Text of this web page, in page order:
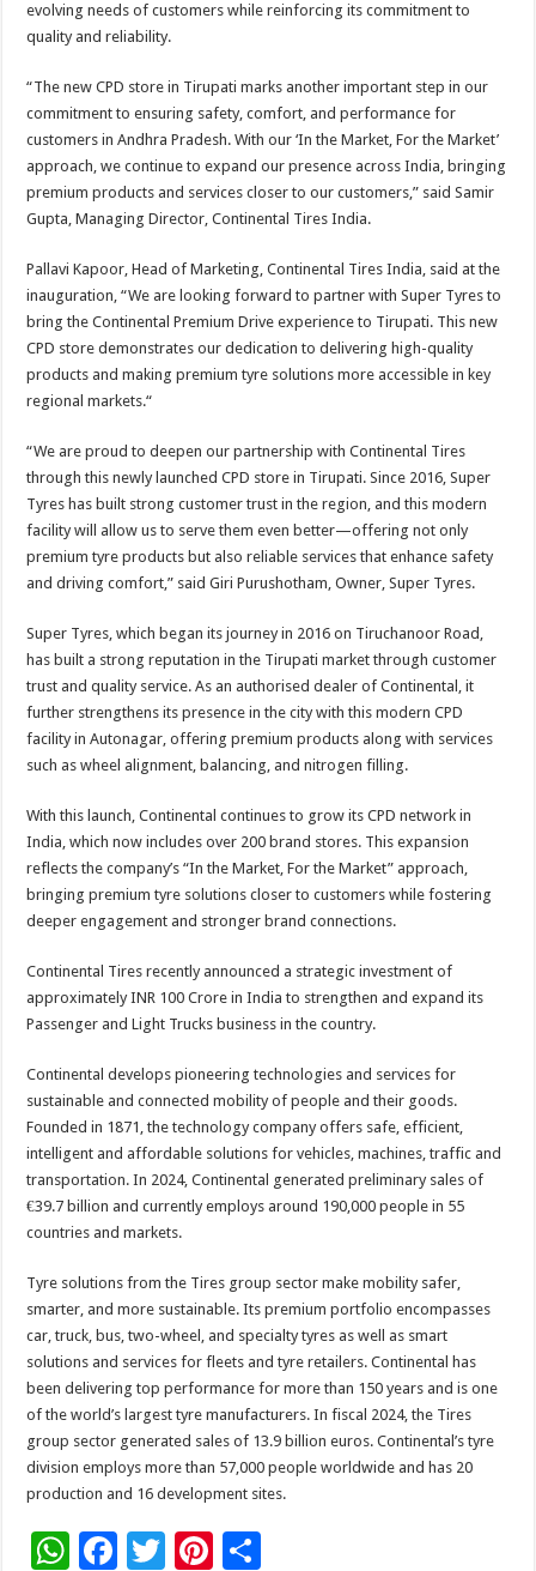
evolving needs of customers while reinforcing its commitment to
quality and reliability.
“The new CPD store in Tirupati marks another important step in our
commitment to ensuring safety, comfort, and performance for
customers in Andhra Pradesh. With our ‘In the Market, For the Market’
approach, we continue to expand our presence across India, bringing
premium products and services closer to our customers,” said Samir
Gupta, Managing Director, Continental Tires India.
Pallavi Kapoor, Head of Marketing, Continental Tires India, said at the
inauguration, “We are looking forward to partner with Super Tyres to
bring the Continental Premium Drive experience to Tirupati. This new
CPD store demonstrates our dedication to delivering high-quality
products and making premium tyre solutions more accessible in key
regional markets.“
“We are proud to deepen our partnership with Continental Tires
through this newly launched CPD store in Tirupati. Since 2016, Super
Tyres has built strong customer trust in the region, and this modern
facility will allow us to serve them even better—offering not only
premium tyre products but also reliable services that enhance safety
and driving comfort,” said Giri Purushotham, Owner, Super Tyres.
Super Tyres, which began its journey in 2016 on Tiruchanoor Road,
has built a strong reputation in the Tirupati market through customer
trust and quality service. As an authorised dealer of Continental, it
further strengthens its presence in the city with this modern CPD
facility in Autonagar, offering premium products along with services
such as wheel alignment, balancing, and nitrogen filling.
With this launch, Continental continues to grow its CPD network in
India, which now includes over 200 brand stores. This expansion
reflects the company’s “In the Market, For the Market” approach,
bringing premium tyre solutions closer to customers while fostering
deeper engagement and stronger brand connections.
Continental Tires recently announced a strategic investment of
approximately INR 100 Crore in India to strengthen and expand its
Passenger and Light Trucks business in the country.
Continental develops pioneering technologies and services for
sustainable and connected mobility of people and their goods.
Founded in 1871, the technology company offers safe, efficient,
intelligent and affordable solutions for vehicles, machines, traffic and
transportation. In 2024, Continental generated preliminary sales of
€39.7 billion and currently employs around 190,000 people in 55
countries and markets.
Tyre solutions from the Tires group sector make mobility safer,
smarter, and more sustainable. Its premium portfolio encompasses
car, truck, bus, two-wheel, and specialty tyres as well as smart
solutions and services for fleets and tyre retailers. Continental has
been delivering top performance for more than 150 years and is one
of the world’s largest tyre manufacturers. In fiscal 2024, the Tires
group sector generated sales of 13.9 billion euros. Continental’s tyre
division employs more than 57,000 people worldwide and has 20
production and 16 development sites.
W F
T
Pi